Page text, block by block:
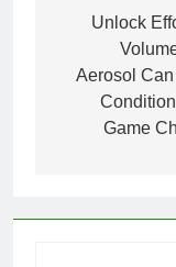
Unlock
Aerosol
Game